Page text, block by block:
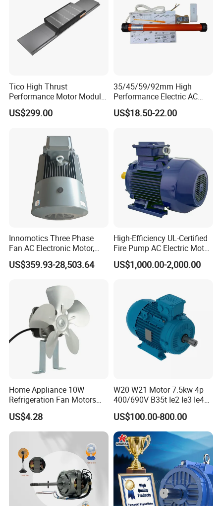
Tico High Thrust
Performance Motor Module
with ISO9001 for Linear
Robot
US$299.00
35/45/59/92mm High
Performance Electric AC
Tubular Motor for Electric
Curtain/Blinds/Roller
US$18.50-22.00
Innomotics Three Phase
Fan AC Electronic Motor,
Suitable for Industrial
Crushers, Mills and Washing
US$359.93-28,503.64
High-Efficiency UL-Certified
Fire Pump AC Electric Motor
110kw 2P GP020110
US$1,000.00-2,000.00
Home Appliance 10W
Refrigeration Fan Motors
Shaded Pole Motor
US$4.28
W20 W21 Motor 7.5kw 4p
400/690V B35t Ie2 Ie3 Ie4
11kw IP55 AC Motor
US$100.00-800.00